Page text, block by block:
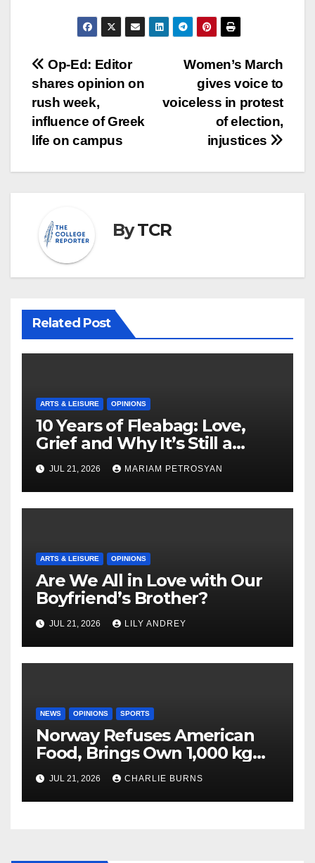
Post
navigation
Women’s March
gives voice to
voiceless in protest
of election,
injustices
Op-Ed: Editor
shares opinion on
rush week,
influence of Greek
life on campus
ByTCR
Related Post
ARTS & LEISURE OPINIONS
10 Years of Fleabag: Love,
Grief and Why It’s Still a
Masterful Feminist Piece
JUL 21, 2026 MARIAM PETROSYAN
ARTS & LEISURE OPINIONS
Are We All in Love with Our
Boyfriend’s Brother?
JUL 21, 2026 LILY ANDREY
NEWS OPINIONS SPORTS
Norway Refuses American
Food, Brings Own 1,000 kg
Shipment
JUL 21, 2026 CHARLIE BURNS